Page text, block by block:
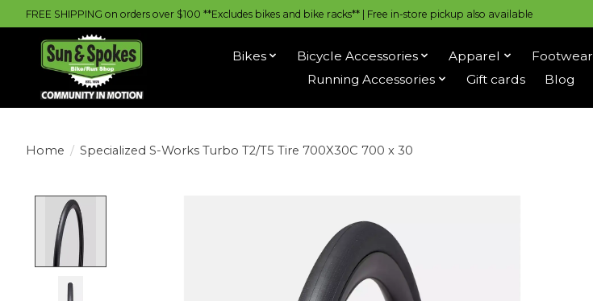
FREE SHIPPING on orders over $100 **Excludes bikes and bike racks** | Free in-store pickup also available
Bikes Bicycle Accessories Apparel Footwear
Running Accessories
Gift cards Blog
Home / Specialized S-Works Turbo T2/T5 Tire 700X30C 700 x 30